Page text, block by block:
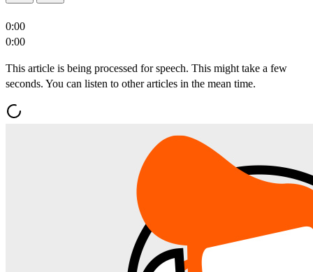
0:00
0:00
This article is being processed for speech. This might take a few
seconds. You can listen to other articles in the mean time.